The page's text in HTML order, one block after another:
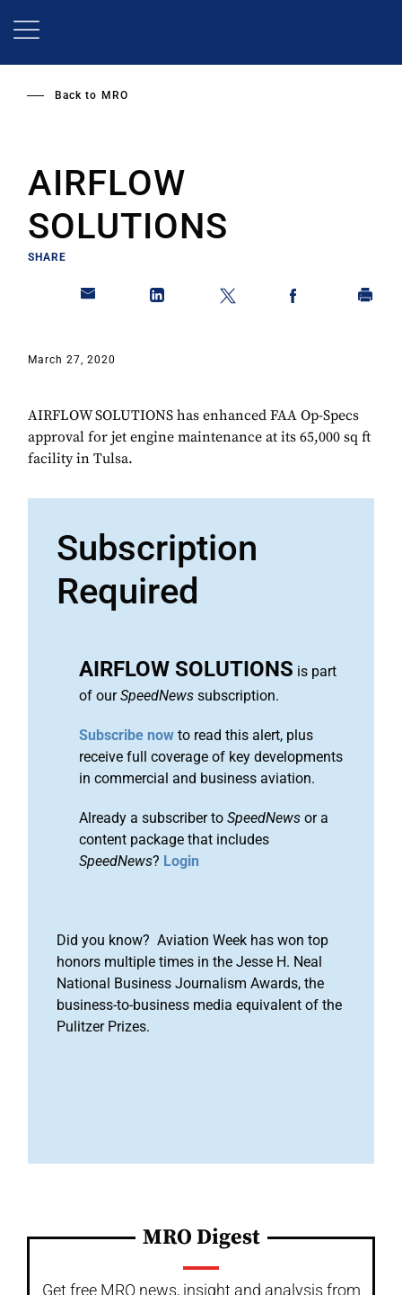
Back to MRO
AIRFLOW
SOLUTIONS
SHARE
March 27, 2020
AIRFLOW SOLUTIONS has enhanced FAA Op-Specs
approval for jet engine maintenance at its 65,000 sq ft
facility in Tulsa.
Subscription
Required
AIRFLOW SOLUTIONS is part
of ourSpeedNews subscription.
Subscribe now to read this alert, plus
receive full coverage of key developments
in commercial and business aviation.
Already a subscriber to SpeedNews or a
content package that includes
SpeedNews? Login
Did you know? Aviation Week has won top
honors multiple times in the Jesse H. Neal
National Business Journalism Awards, the
business-to-business media equivalent of the
Pulitzer Prizes.
MRO Digest
Get free MRO news, insight and analysis from